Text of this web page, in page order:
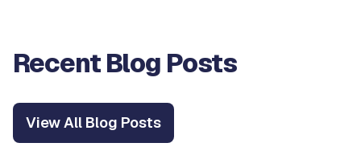
Recent Blog Posts
View All Blog Posts